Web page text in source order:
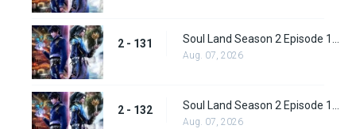
2 - 131
Aug. 07, 2026
2 - 132 Soul Land Season 2 Episode 132 (158)
Aug. 07, 2026